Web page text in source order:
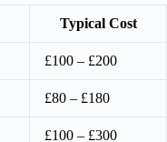
Typical Cost
£100 – £200
£80 – £180
£100 – £300